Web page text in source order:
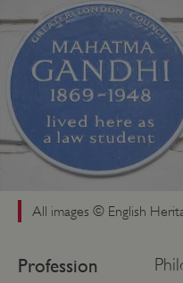
All images © English
Profession